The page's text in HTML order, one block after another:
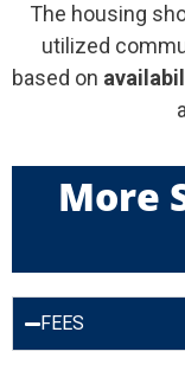
The housing
utilized
based on
More
FEES